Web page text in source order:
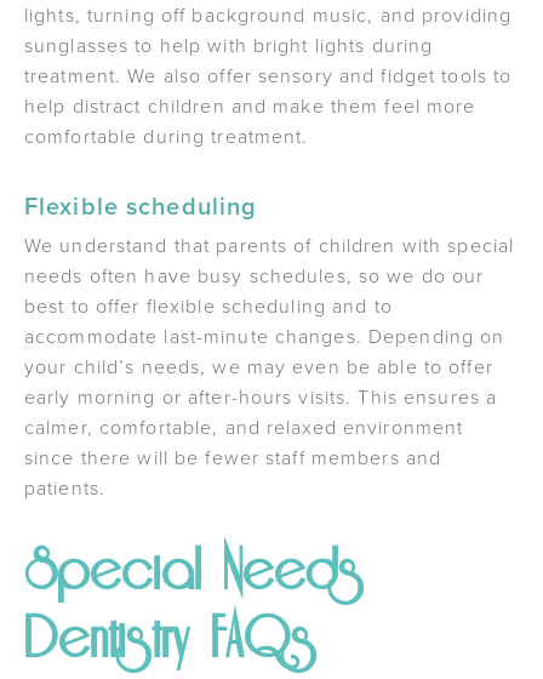
lights, turning off background music, and providing
sunglasses to help with bright lights during
treatment. We also offer sensory and fidget tools to
help distract children and make them feel more
comfortable during treatment.
Flexible scheduling
We understand that parents of children with special
needs often have busy schedules, so we do our
best to offer flexible scheduling and to
accommodate last-minute changes. Depending on
your child’s needs, we may even be able to offer
early morning or after-hours visits. This ensures a
calmer, comfortable, and relaxed environment
since there will be fewer staff members and
patients.
Special Needs
Dentistry FAQs